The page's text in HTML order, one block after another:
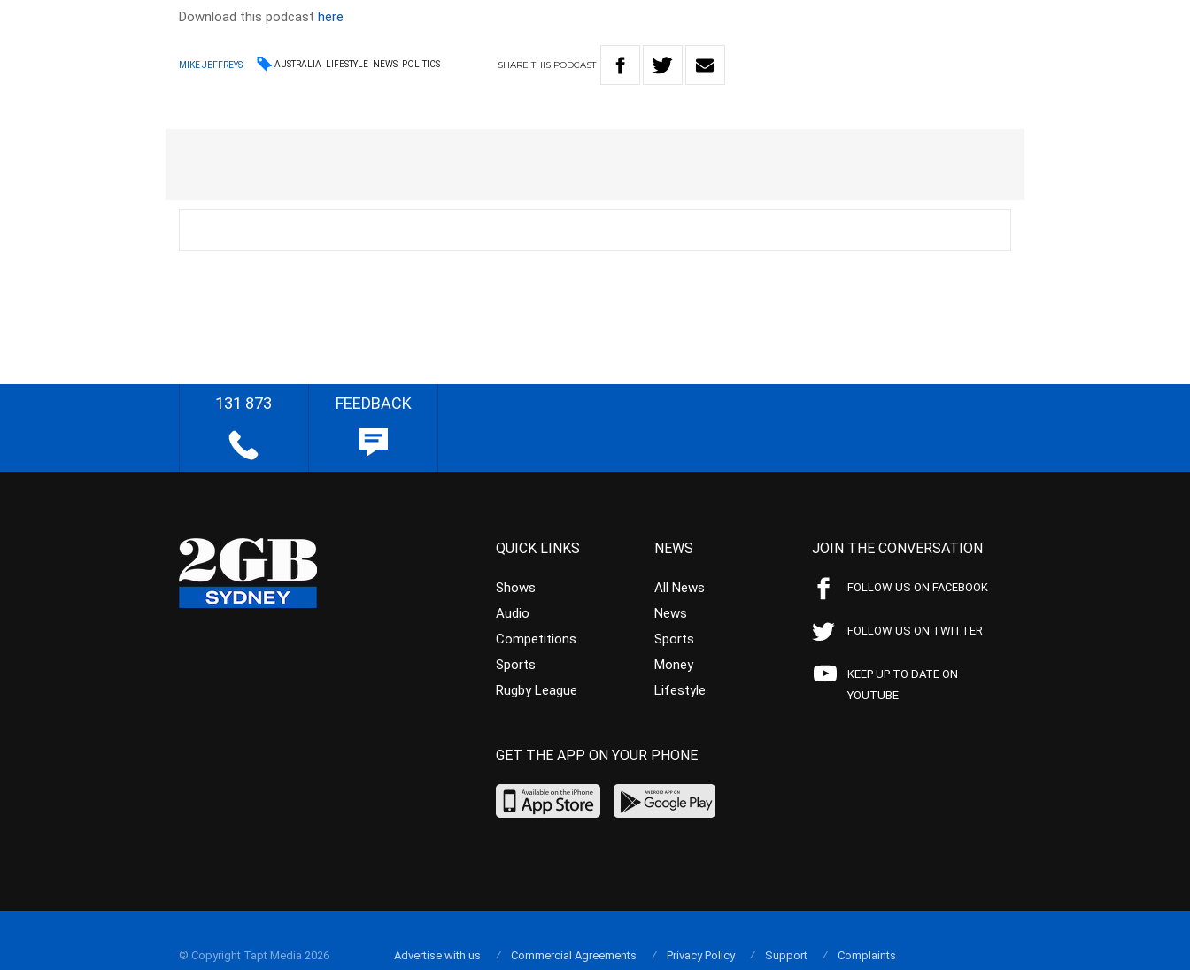
Download this podcasthere
MIKE JEFFREYS AUSTRALIA LIFESTYLE NEWS POLITICS SHARETHIS PODCAST
131 873 FEEDBACK
QUICK LINKS
Shows
Audio
Competitions
Sports
Rugby League
NEWS
All News
News
Sports
Money
Lifestyle
JOIN THE CONVERSATION
FOLLOW US ON FACEBOOK
FOLLOW US ON TWITTER
KEEP UP TO DATE ON
YOUTUBE
GET THE APP ON YOUR PHONE
© Copyright Tapt Media 2026 Advertise with us Commercial Agreements Privacy Policy Support Complaints